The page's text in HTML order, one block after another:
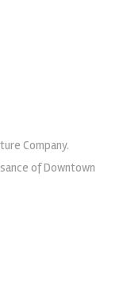
Company.
of Downtown